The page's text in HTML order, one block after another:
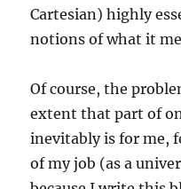
Cartesian) highly
notions of what it
Of course, the
extent that part of
inevitably is for me,
of my job (as a